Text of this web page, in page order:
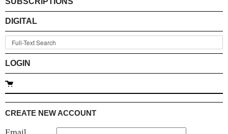
DIGITAL
LOGIN
CREATE NEW ACCOUNT